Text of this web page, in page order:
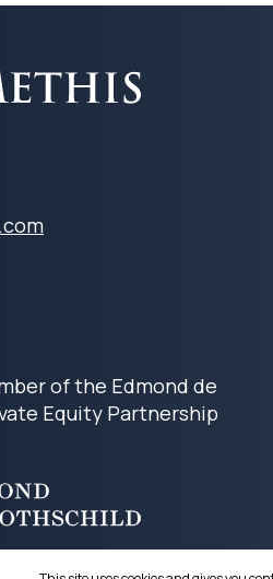
of the Edmond de
Equity Partnership